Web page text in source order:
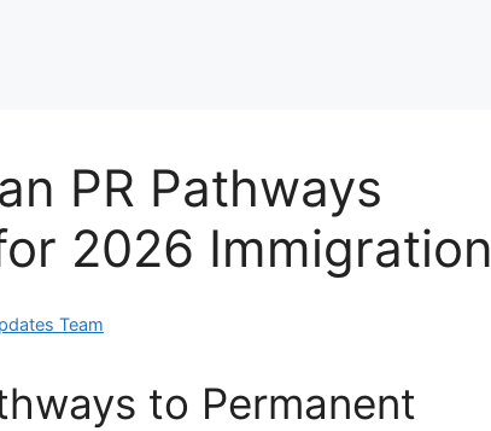
PR Pathways
2026 Immigration
Team
to Permanent